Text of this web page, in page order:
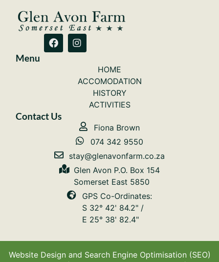
Menu
HOME
ACCOMODATION
HISTORY
ACTIVITIES
Contact Us
Fiona Brown
074 342 9550
stay@glenavonfarm.co.za
Glen Avon P.O. Box 154
Somerset East 5850
GPS Co-Ordinates:
S 32° 42' 84.2" /
E 25° 38' 82.4"
Website Design and Search Engine Optimisation (SEO)